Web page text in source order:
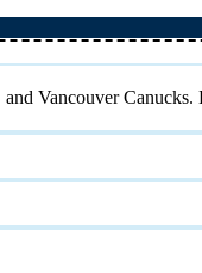
Vancouver Canucks.